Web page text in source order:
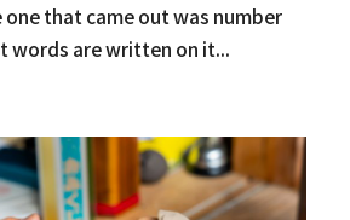
that came out was number
words are written on it...